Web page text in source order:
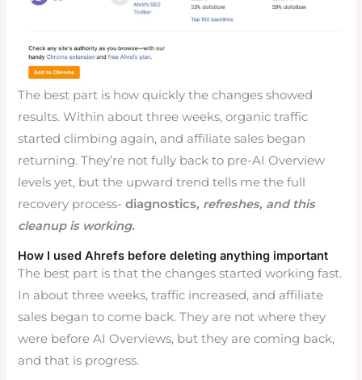
The best part is how quickly the changes showed
results. Within about three weeks, organic traffic
started climbing again, and affiliate sales began
returning. They’re not fully back to pre-AI Overview
levels yet, but the upward trend tells me the full
recovery process-diagnostics, refreshes, and this
cleanup is working.
How I used Ahrefs before deleting anything important
The best part is that the changes started working fast.
In about three weeks, traffic increased, and affiliate
sales began to come back. They are not where they
were before AI Overviews, but they are coming back,
and that is progress.